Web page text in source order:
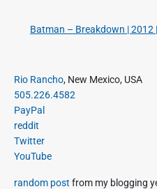
g
a
t
i
o
v
u
s
p
o
s
Batman – Breakdown | 2012
P
r
i
m
a
r
S
Rio Rancho, New Mexico, USA
505.226.4582
PayPal
reddit
Twitter
YouTube
random post from my blogging